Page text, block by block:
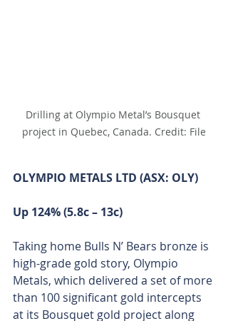
Drilling at Olympio Metal’s Bousquet
project in Quebec, Canada. Credit: File
OLYMPIO METALS LTD (ASX: OLY)
Up 124% (5.8c – 13c)
Taking home Bulls N’ Bears bronze is
high-grade gold story, Olympio
Metals, which delivered a set of more
than 100 significant gold intercepts
at its Bousquet gold project along